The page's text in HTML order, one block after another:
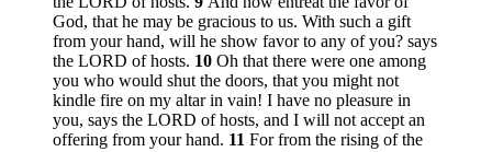
God, that he may be gracious to us. With such a gift
from your hand, will he show favor to any of you? says
the LORD of hosts. 10 Oh that there were one among
you who would shut the doors, that you might not
kindle fire on my altar in vain! I have no pleasure in
you, says the LORD of hosts, and I will not accept an
offering from your hand. 11 For from the rising of the